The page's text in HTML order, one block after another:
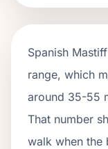
Spanish
range, which
around 35-55
That number
walk when the